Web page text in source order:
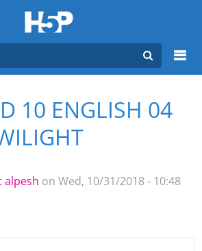
10 ENGLISH 04
alpesh on Wed, 10/31/2018 - 10:48